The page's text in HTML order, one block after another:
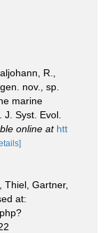
R.,
nov., sp.
marine
Syst. Evol.
online at htt
Thiel, Gartner,
at: